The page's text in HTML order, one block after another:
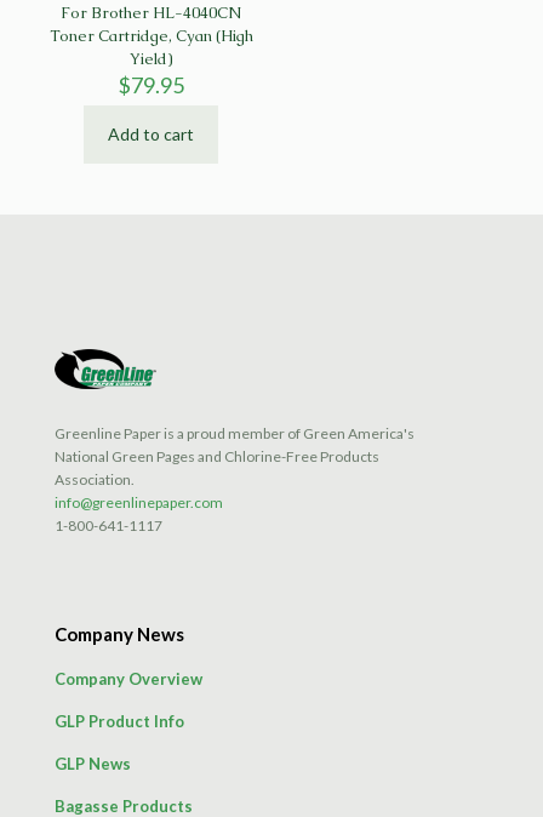
For Brother HL-4040CN
Toner Cartridge, Cyan (High
Yield)
$79.95
Add to cart
Greenline Paper is a proud member of Green America's
National Green Pages and Chlorine-Free Products
Association.
info@greenlinepaper.com
1-800-641-1117
Company News
Company Overview
GLP Product Info
GLP News
Bagasse Products